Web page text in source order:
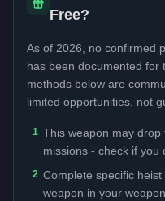
Free?
As of 2026, no confirmed
has been documented for
methods below are
limited opportunities, not
1 This weapon may
missions - check if you
2 Complete specific
weapon in your